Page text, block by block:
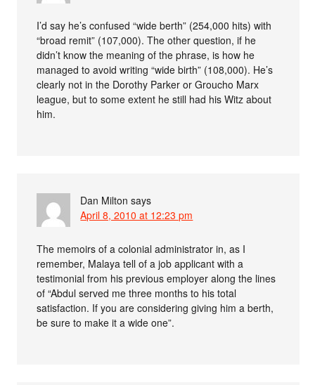
I’d say he’s confused “wide berth” (254,000 hits) with
“broad remit” (107,000). The other question, if he
didn’t know the meaning of the phrase, is how he
managed to avoid writing “wide birth” (108,000). He’s
clearly not in the Dorothy Parker or Groucho Marx
league, but to some extent he still had his Witz about
him.
Dan Milton says
April 8, 2010 at 12:23 pm
The memoirs of a colonial administrator in, as I
remember, Malaya tell of a job applicant with a
testimonial from his previous employer along the lines
of “Abdul served me three months to his total
satisfaction. If you are considering giving him a berth,
be sure to make it a wide one”.